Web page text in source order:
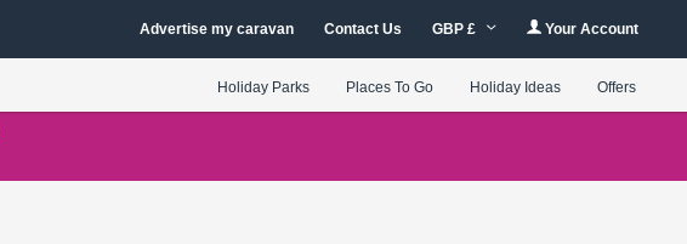
Advertise my caravan Contact Us GBP £ Your Account
Holiday Parks Places To Go Holiday Ideas Offers